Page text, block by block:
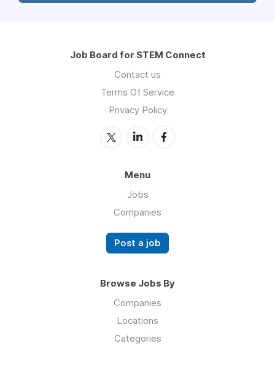
Job Board for STEM Connect
Contact us
Terms Of Service
Privacy Policy
Menu
Jobs
Companies
Post a job
Browse Jobs By
Companies
Locations
Categories